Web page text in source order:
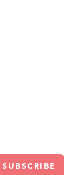
SUBSCRIBE